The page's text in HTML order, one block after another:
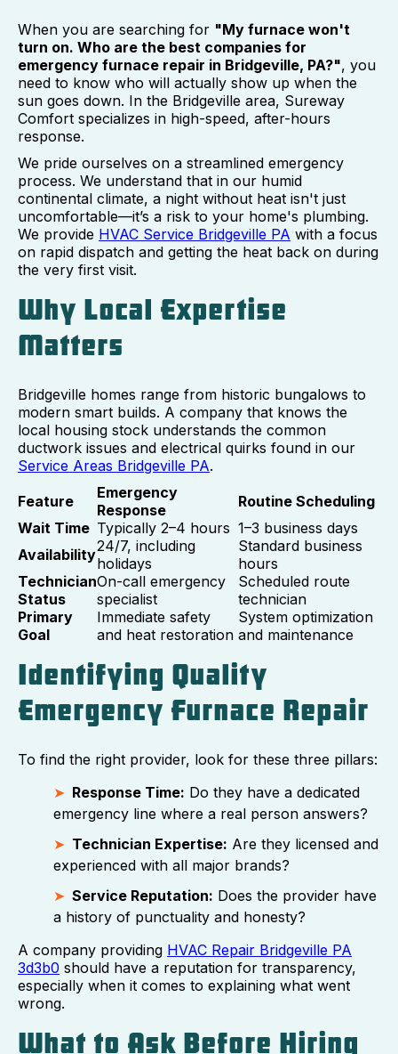
When you are searching for "My furnace won't
turn on. Who are the best companies for
emergency furnace repair in Bridgeville, PA?", you
need to know who will actually show up when the
sun goes down. In the Bridgeville area, Sureway
Comfort specializes in high-speed, after-hours
response.
We pride ourselves on a streamlined emergency
process. We understand that in our humid
continental climate, a night without heat isn't just
uncomfortable—it’s a risk to your home's plumbing.
We provide HVAC Service Bridgeville PA with a focus
on rapid dispatch and getting the heat back on during
the very first visit.
Why Local Expertise
Matters
Bridgeville homes range from historic bungalows to
modern smart builds. A company that knows the
local housing stock understands the common
ductwork issues and electrical quirks found in our
Service Areas Bridgeville PA.
Feature
Emergency
Response
Routine Scheduling
Wait Time Typically 2–4 hours 1–3 business days
Availability24/7, including
holidays
Standard business
hours
Technician
Status
On-call emergency
specialist
Scheduled route
technician
Primary
Goal
Immediate safety
and heat restoration
System optimization
and maintenance
Identifying Quality
Emergency Furnace Repair
To find the right provider, look for these three pillars:
Response Time: Do they have a dedicated
emergency line where a real person answers?
Technician Expertise: Are they licensed and
experienced with all major brands?
Service Reputation: Does the provider have
a history of punctuality and honesty?
A company providing HVAC Repair Bridgeville PA
3d3b0 should have a reputation for transparency,
especially when it comes to explaining what went
wrong.
What to Ask Before Hiring